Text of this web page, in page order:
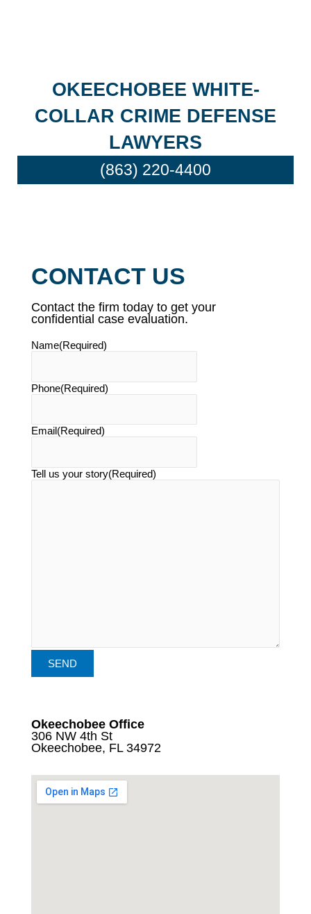
OKEECHOBEE WHITE-
COLLAR CRIME DEFENSE
LAWYERS
(863) 220-4400
CONTACT US
Contact the firm today to get your
confidential case evaluation.
Name(Required)
Phone(Required)
Email(Required)
Tell us your story(Required)
Okeechobee Office
306 NW 4th St
Okeechobee, FL 34972